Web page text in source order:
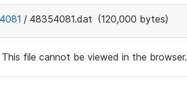
/ 48354081.dat (120,000 bytes)
This file cannot be viewed in the browser.